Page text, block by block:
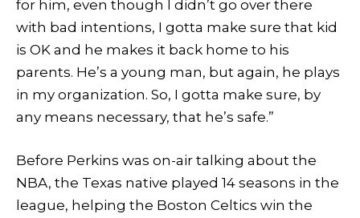
for him, even though I didn’t go over there
with bad intentions, I gotta make sure that kid
is OK and he makes it back home to his
parents. He’s a young man, but again, he plays
in my organization. So, I gotta make sure, by
any means necessary, that he’s safe.”
Before Perkins was on-air talking about the
NBA, the Texas native played 14 seasons in the
league, helping the Boston Celtics win the